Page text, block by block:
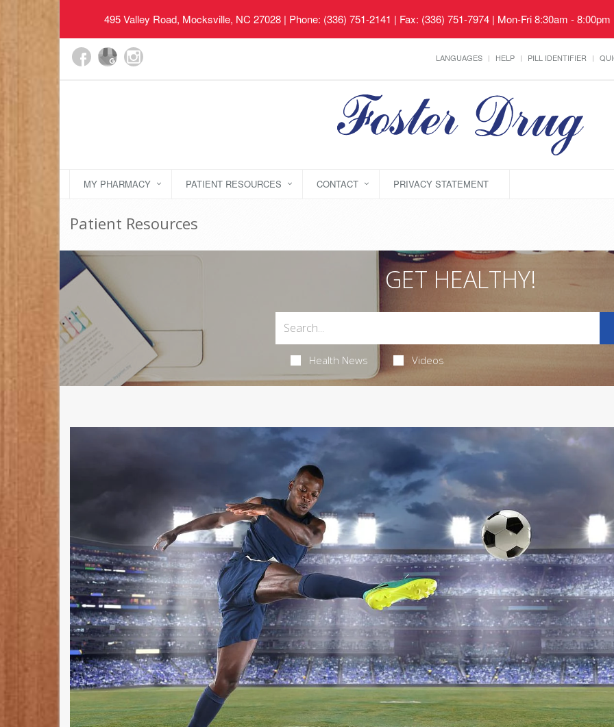
495 Valley Road, Mocksville, NC 27028| Phone: (336) 751-2141 | Fax: (336) 751-7974 | Mon-Fri 8:30am -
LANGUAGES HELP PILL IDENTIFIER
MY PHARMACY PATIENT RESOURCES CONTACT PRIVACY STATEMENT
Patient Resources
GET HEALTHY!
Health News Videos